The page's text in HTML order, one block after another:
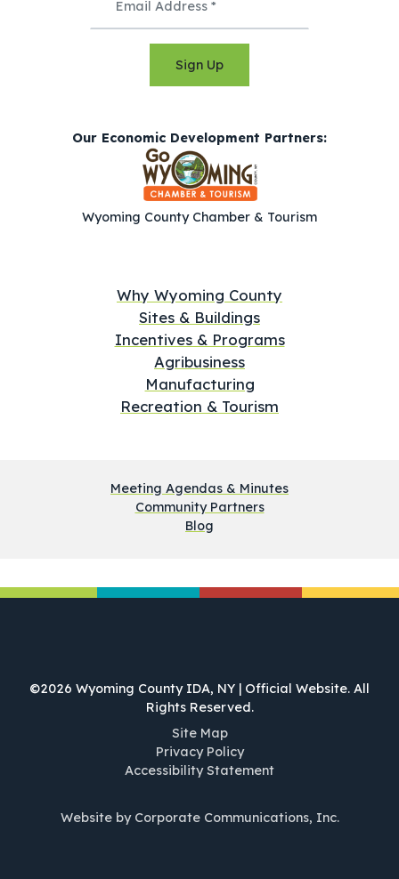
Sign Up
Our Economic Development Partners:
Wyoming County Chamber & Tourism
Why Wyoming County
Sites & Buildings
Incentives & Programs
Agribusiness
Manufacturing
Recreation & Tourism
Meeting Agendas & Minutes
Community Partners
Blog
©2026 Wyoming County IDA, NY | Official Website. All
Rights Reserved.
Site Map
Privacy Policy
Accessibility Statement
Website by Corporate Communications, Inc.